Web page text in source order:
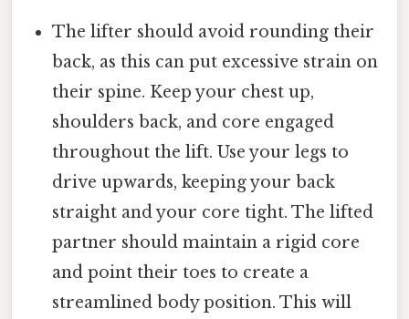
The lifter should avoid rounding their
back, as this can put excessive strain on
their spine. Keep your chest up,
shoulders back, and core engaged
throughout the lift. Use your legs to
drive upwards, keeping your back
straight and your core tight. The lifted
partner should maintain a rigid core
and point their toes to create a
streamlined body position. This will